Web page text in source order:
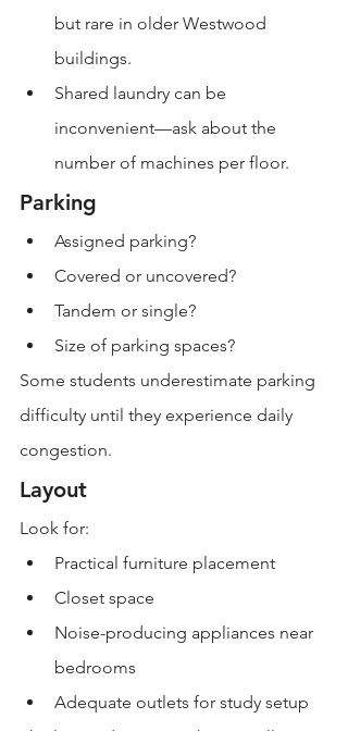
but rare in older Westwood
buildings.
Shared laundry can be
inconvenient—ask about the
number of machines per floor.
Parking
Assigned parking?
Covered or uncovered?
Tandem or single?
Size of parking spaces?
Some students underestimate parking
difficulty until they experience daily
congestion.
Layout
Look for:
Practical furniture placement
Closet space
Noise-producing appliances near
bedrooms
Adequate outlets for study setup